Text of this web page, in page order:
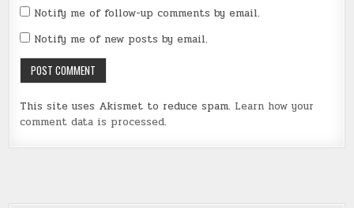
Notify me of follow-up comments by email.
Notify me of new posts by email.
This site uses Akismet to reduce spam. Learn how your
comment data is processed.